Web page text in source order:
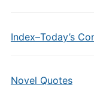
Index–Today’s
Novel Quotes